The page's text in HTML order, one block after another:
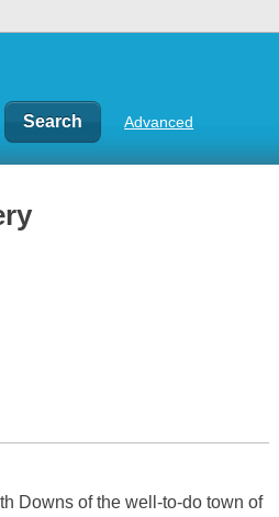
Advanced
Downs of the well-to-do town of